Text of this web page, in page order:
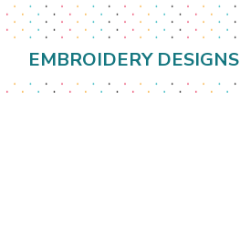
EMBROIDERY DESIGNS